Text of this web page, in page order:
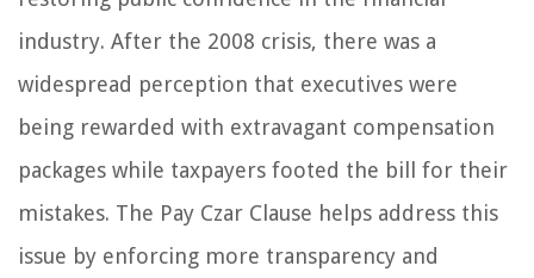
industry. After the 2008 crisis, there was a
widespread perception that executives were
being rewarded with extravagant compensation
packages while taxpayers footed the bill for their
mistakes. The Pay Czar Clause helps address this
issue by enforcing more transparency and